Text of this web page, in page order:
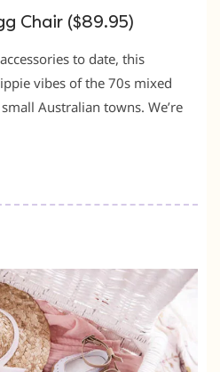
Chair ($89.95)
to date, this
vibes of the 70s mixed
Australian towns. We’re